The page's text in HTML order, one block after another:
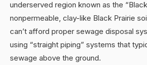
underserved region known as the
nonpermeable, clay-like Black Prairie
can’t afford proper sewage disposal
using “straight piping” systems that
sewage above the ground.